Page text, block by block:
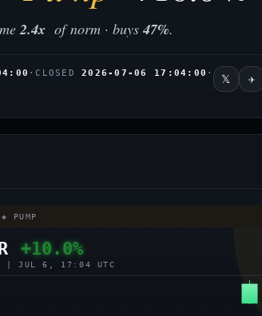
2.4x of norm · buys47%.
·CLOSED2026-07-06 17:04:00 · 𝕏 ✈
◈ PUMP
+10.0%
| JUL 6, 17:04 UTC